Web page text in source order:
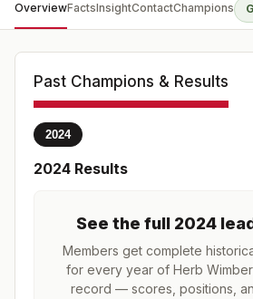
OverviewFactsInsightContactChampions
Past Champions & Results
2024
2024 Results
See the full 2024
Members get complete
for every year of Herb
record — scores, positions,